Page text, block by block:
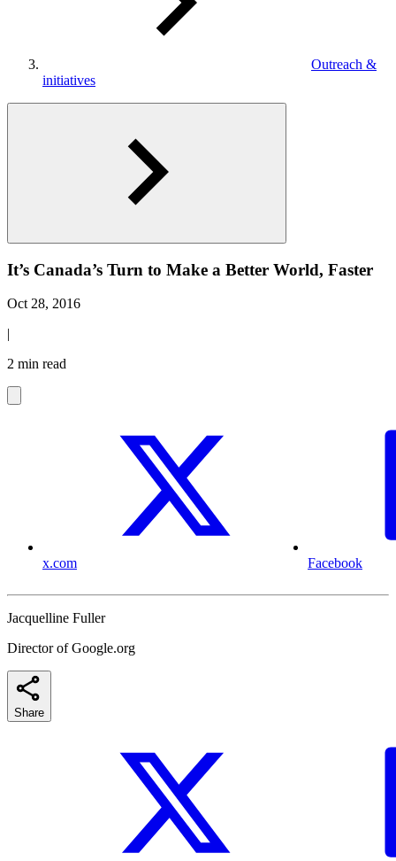
Outreach &
initiatives
It’s Canada’s Turn to Make a Better World, Faster
Oct 28, 2016
|
2 min read
x.com Facebook
Jacquelline Fuller
Director of Google.org
Share